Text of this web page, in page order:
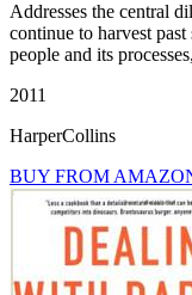
Addresses the central
continue to harvest
people and its
2011
HarperCollins
BUY FROM